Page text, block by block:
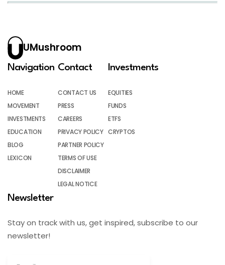
UMushroom
Navigation
HOME
MOVEMENT
INVESTMENTS
EDUCATION
BLOG
LEXICON
Contact
CONTACT US
PRESS
CAREERS
PRIVACY POLICY
PARTNER POLICY
TERMS OF USE
DISCLAIMER
LEGAL NOTICE
Investments
EQUITIES
FUNDS
ETFS
CRYPTOS
Newsletter
Stay on track with us, get inspired, subscribe to our
newsletter!